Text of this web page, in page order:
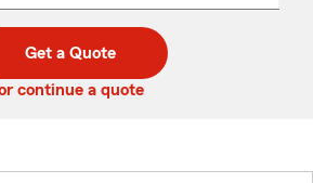
Get a Quote
continue a quote